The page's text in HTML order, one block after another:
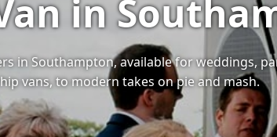
in
in Southampton, available for weddings,
vans, to modern takes on pie and mash.